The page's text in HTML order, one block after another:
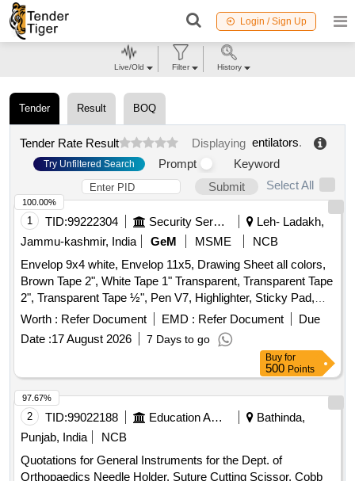
Login / Sign Up
Tender Result BOQ
Tender Rate Result Displaying entilators.
Try Unfiltered Search Prompt
Keyword
Submit
Select All
1 TID:99222304 Security Services
Leh- Ladakh,
Jammu-kashmir, India
GeM MSME
NCB
Envelop 9x4 white, Envelop 11x5, Drawing Sheet all colors,
Brown Tape 2", White Tape 1" Transparent, Transparent Tape
2", Transparent Tape ½", Pen V7, Highlighter, Sticky Pad,
Stapler Pin Big, Sick Pad, Stapler Pin small, U Clip, Paper
Cutter, Tape Red/Blue, Eraser, Sharpener, Pencil, Scale
Steel, Uniball Blue, Parmanet Marker Black, Poker, Binder
Clip 19mm, Binder Clip 32mm, Binder Clip 41mm, Stamp
Pad, Stamp Pad ink, Dusting Cloth, Scissor, Color Flag,
White Board Marker, Mouse Pad, Clip Board, Bond Paper,
Whitener, Lamination Sheet A4, Calculator, Talc Sheet, Pen
Stand, Sketch Pen Black, Pen Uniball Gel Impact, Fevicol
200gm, Engagement Pad, Ledger Pages, Binder File, Tag
Large Green, Paper Punch, Carbon Paper, Visitors Book,
Worth : Refer Document EMD : Refer Document
Due
Date :17 August 2026 7 Days to go
100.00%
Buy for
500 Points
2 TID:99022188 Education And Research Institute
Bathinda,
Punjab, India
NCB
Quotations for General Instruments for the Dept. of
Orthopaedics Needle Holder, Suture Cutting Scissor, Cobb
97.67%
Live/Old Filter History